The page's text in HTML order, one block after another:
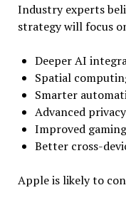
Industry experts
strategy will focus
Deeper AI
Spatial
Smarter
Advanced
Improved
Better cross-
Apple is likely to